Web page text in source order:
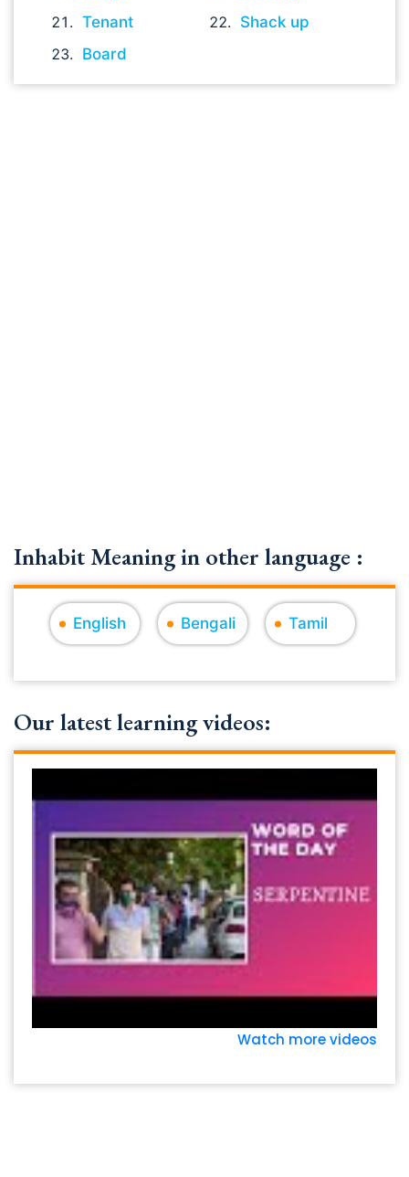
Tenant
Shack up
Board
Inhabit Meaning in other language :
English Bengali Tamil
Our latest learning videos:
Watch more videos